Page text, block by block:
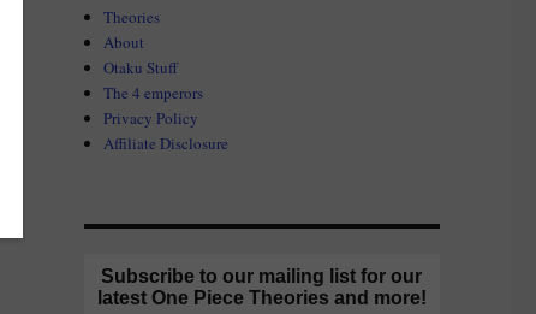
Theories
About
Otaku Stuff
The 4 emperors
Privacy Policy
Affiliate Disclosure
Subscribe to our mailing list for our
latest One Piece Theories and more!